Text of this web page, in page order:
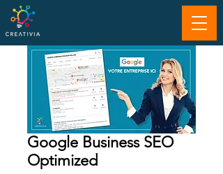
Google Business SEO
Optimized